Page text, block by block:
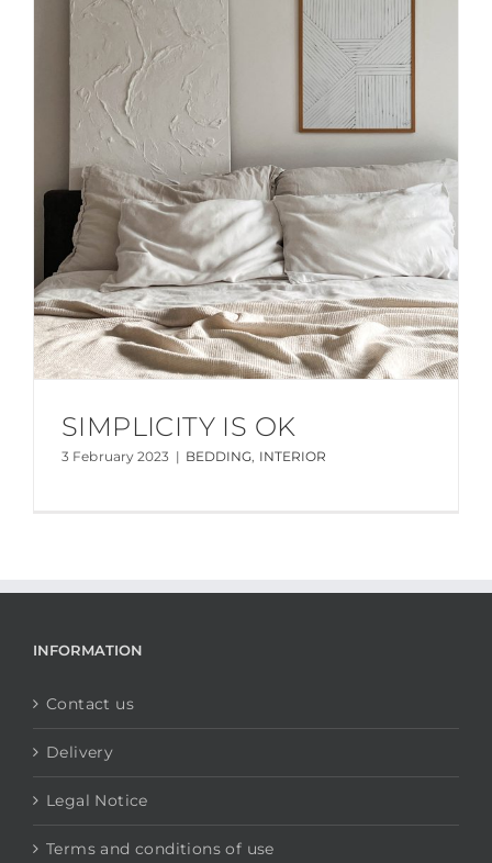
SIMPLICITY IS OK
3 February 2023 | BEDDING, INTERIOR
INFORMATION
Contact us
Delivery
Legal Notice
Terms and conditions of use